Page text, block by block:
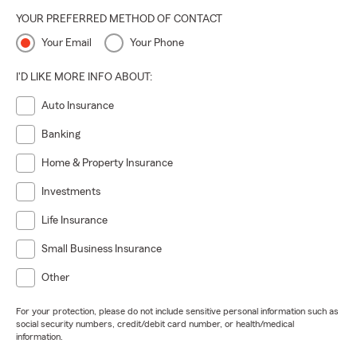
YOUR PREFERRED METHOD OF CONTACT
Your Email Your Phone
I'D LIKE MORE INFO ABOUT:
Auto Insurance
Banking
Home & Property Insurance
Investments
Life Insurance
Small Business Insurance
Other
For your protection, please do not include sensitive personal information such as
social security numbers, credit/debit card number, or health/medical
information.